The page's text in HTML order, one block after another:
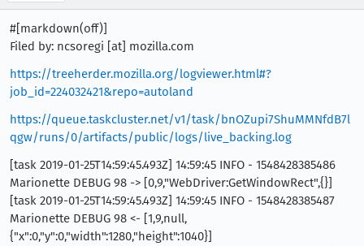
#[markdown(off)]
Filed by: ncsoregi [at] mozilla.com
https://treeherder.mozilla.org/logviewer.html#?
job_id=224032421&repo=autoland
https://queue.taskcluster.net/v1/task/bnOZupi7ShuMMNfdB7l
qgw/runs/0/artifacts/public/logs/live_backing.log
[task 2019-01-25T14:59:45.493Z] 14:59:45 INFO - 1548428385486
Marionette DEBUG 98 -> [0,9,"WebDriver:GetWindowRect",{}]
[task 2019-01-25T14:59:45.493Z] 14:59:45 INFO - 1548428385487
Marionette DEBUG 98 <- [1,9,null,
{"x":0,"y":0,"width":1280,"height":1040}]